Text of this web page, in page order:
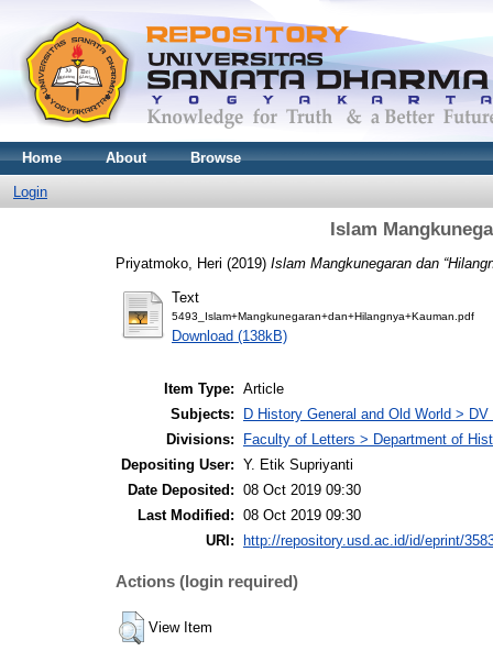
Home About Browse
Login
Islam
Priyatmoko, Heri (2019) Islam Mangkunegaran dan
Text
5493_Islam+Mangkunegaran+dan+Hilangnya+Kauman.pdf
Download (138kB)
Item Type: Article
Subjects:
D History General and Old World > DV
Divisions:
Faculty of Letters > Department of
Depositing User: Y. Etik Supriyanti
Date Deposited: 08 Oct 2019 09:30
Last Modified: 08 Oct 2019 09:30
URI:
http://repository.usd.ac.id/id/eprint/
Actions (login required)
View Item